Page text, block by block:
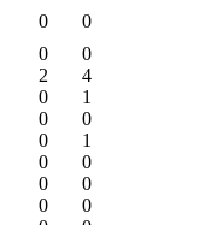
0
0
0
0
2
4
0
1
0
0
0
1
0
0
0
0
0
0